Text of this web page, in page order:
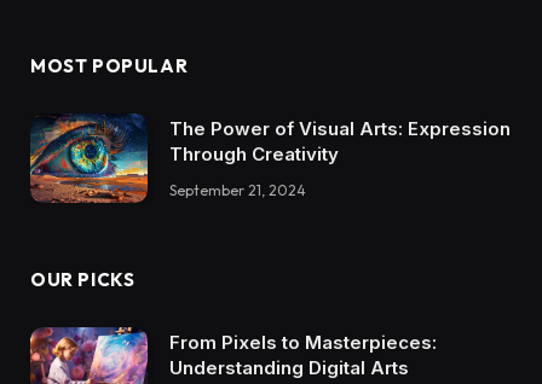
MOST POPULAR
The Power of Visual Arts: Expression
Through Creativity
September 21, 2024
OUR PICKS
From Pixels to Masterpieces:
Understanding Digital Arts